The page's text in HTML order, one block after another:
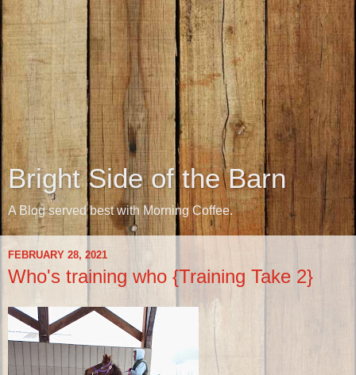
Bright Side of the Barn
A Blog served best with Morning Coffee.
FEBRUARY 28, 2021
Who's training who {Training Take 2}